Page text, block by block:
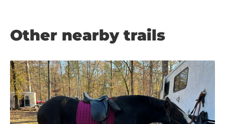
Other nearby trails